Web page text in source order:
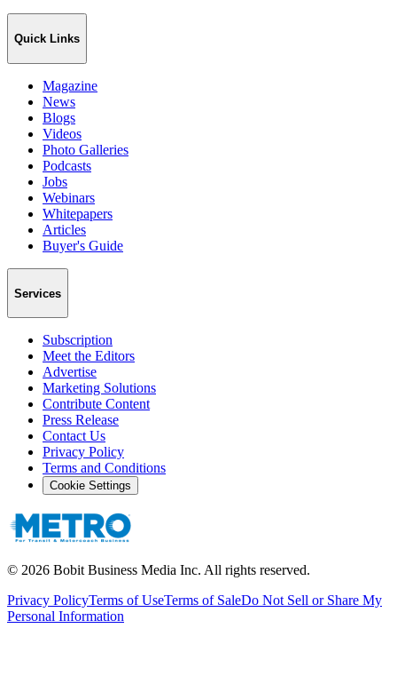
Quick Links
Magazine
News
Blogs
Videos
Photo Galleries
Podcasts
Jobs
Webinars
Whitepapers
Articles
Buyer's Guide
Services
Subscription
Meet the Editors
Advertise
Marketing Solutions
Contribute Content
Press Release
Contact Us
Privacy Policy
Terms and Conditions
Cookie Settings
© 2026 Bobit Business Media Inc. All rights reserved.
Privacy PolicyTerms of UseTerms of SaleDo Not Sell or Share My
Personal Information